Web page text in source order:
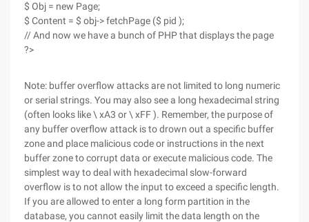
$ Obj = new Page;
$ Content = $ obj-> fetchPage ($ pid );
// And now we have a bunch of PHP that displays the page
?>
Note: buffer overflow attacks are not limited to long numeric
or serial strings. You may also see a long hexadecimal string
(often looks like \ xA3 or \ xFF ). Remember, the purpose of
any buffer overflow attack is to drown out a specific buffer
zone and place malicious code or instructions in the next
buffer zone to corrupt data or execute malicious code. The
simplest way to deal with hexadecimal slow-forward
overflow is to not allow the input to exceed a specific length.
If you are allowed to enter a long form partition in the
database, you cannot easily limit the data length on the